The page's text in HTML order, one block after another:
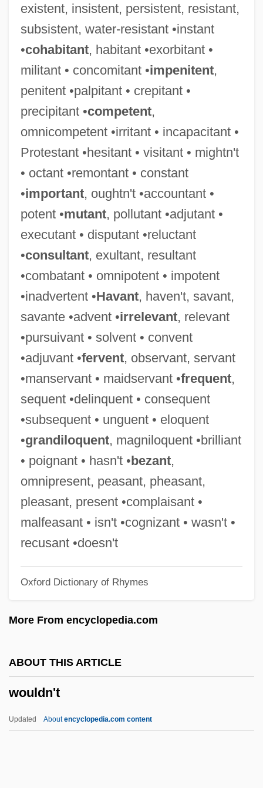
existent, insistent, persistent, resistant,
subsistent, water-resistant •instant
•cohabitant, habitant •exorbitant •
militant • concomitant •impenitent,
penitent •palpitant • crepitant •
precipitant •competent,
omnicompetent •irritant • incapacitant •
Protestant •hesitant • visitant • mightn't
• octant •remontant • constant
•important, oughtn't •accountant •
potent •mutant, pollutant •adjutant •
executant • disputant •reluctant
•consultant, exultant, resultant
•combatant • omnipotent • impotent
•inadvertent •Havant, haven't, savant,
savante •advent •irrelevant, relevant
•pursuivant • solvent • convent
•adjuvant •fervent, observant, servant
•manservant • maidservant •frequent,
sequent •delinquent • consequent
•subsequent • unguent • eloquent
•grandiloquent, magniloquent •brilliant
• poignant • hasn't •bezant,
omnipresent, peasant, pheasant,
pleasant, present •complaisant •
malfeasant • isn't •cognizant • wasn't •
recusant •doesn't
Oxford Dictionary of Rhymes
More From encyclopedia.com
ABOUT THIS ARTICLE
wouldn't
Updated Aboutencyclopedia.com content
Would-Be
Would Most First-Year College Students
Be Better Off Taking A Statistics Course
Rather Than Calculus
Would
Wouk, Herman 1915–
Wouk, Herman 1915-
Wouk, Herman
Wotton, Margaret (fl. 16th C.)
Wotquenne (-Plattel), Alfred (Camille)
Wotcha
Wotan
Wot
Wosk, Julie
WOSB
Worzischek (Voríšek), Johann Hugo (Jan